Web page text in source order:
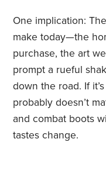
One implication:
make today—the
purchase, the art
prompt a rueful
down the road. If
probably doesn’t
and combat boots
tastes change.